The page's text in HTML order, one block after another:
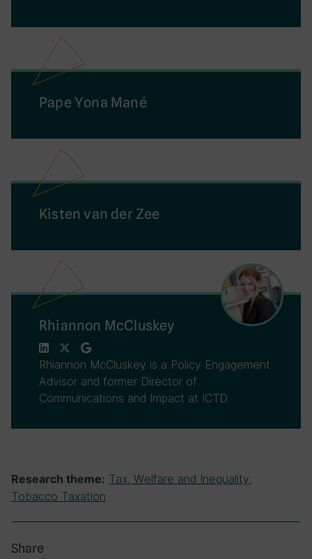
Pape Yona Mané
Kisten van der Zee
Rhiannon McCluskey
Rhiannon McCluskey is a Policy Engagement
Advisor and former Director of
Communications and Impact at ICTD.
Research theme: Tax, Welfare and Inequality,
Tobacco Taxation
Share